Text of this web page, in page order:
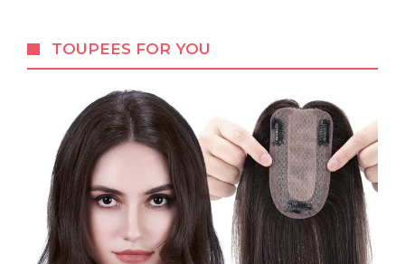
TOUPEES FOR YOU